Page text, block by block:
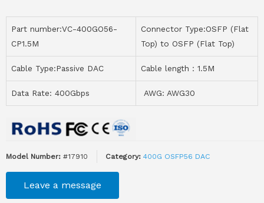
Part number:VC-400GO56-
CP1.5M
Connector Type:OSFP (Flat
Top) to OSFP (Flat Top)
Cable Type:Passive DAC Cable length：1.5M
Data Rate: 400Gbps AWG: AWG30
Model Number: #17910 Category: 400G OSFP56 DAC
Leave a message